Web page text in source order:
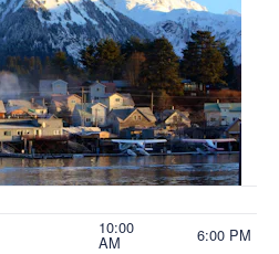
10:00
AM 6:00 PM